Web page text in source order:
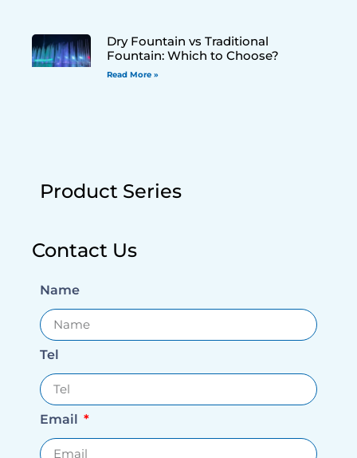
Dry Fountain vs Traditional
Fountain: Which to Choose?
Read More »
Product Series
Contact Us
Name
Tel
Email